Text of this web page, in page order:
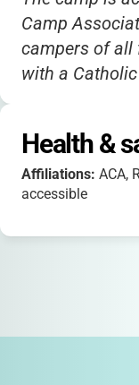
Camp
campers of all
with a
families, as
for teens.
Transportation
included.
Health &
Affiliations: ACA,
accessible